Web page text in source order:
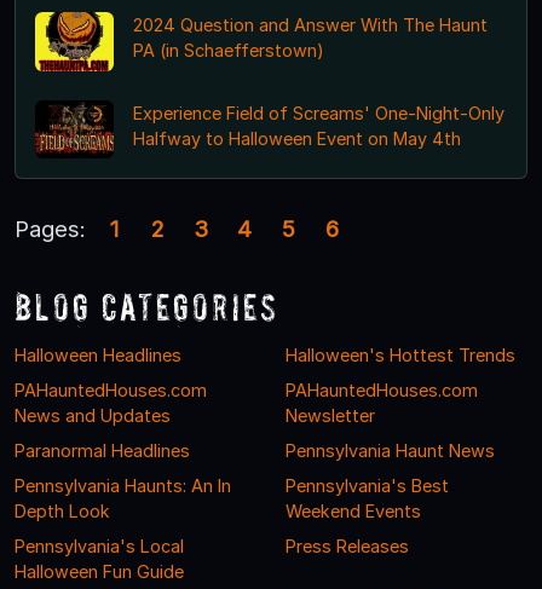
2024 Question and Answer With The Haunt
PA (in Schaefferstown)
Experience Field of Screams' One-Night-Only
Halfway to Halloween Event on May 4th
Pages: 1 2 3 4 5 6
Blog Categories
Halloween Headlines
Halloween's Hottest Trends
PAHauntedHouses.com
News and Updates
PAHauntedHouses.com
Newsletter
Paranormal Headlines
Pennsylvania Haunt News
Pennsylvania Haunts: An In
Depth Look
Pennsylvania's Best
Weekend Events
Pennsylvania's Local
Halloween Fun Guide
Press Releases